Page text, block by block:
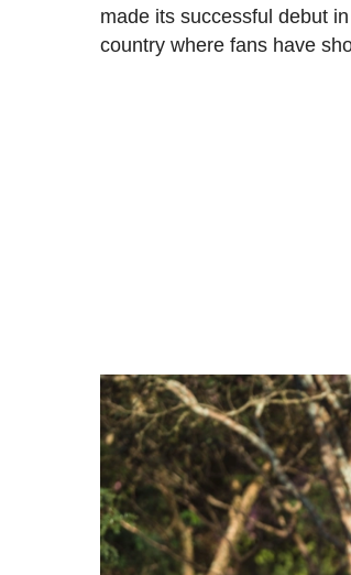
made its successful debut
country where fans have